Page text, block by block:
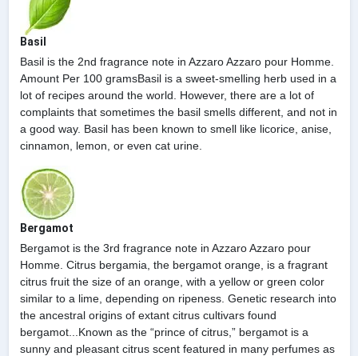
Basil
Basil is the 2nd fragrance note in Azzaro Azzaro pour Homme.
Amount Per 100 gramsBasil is a sweet-smelling herb used in a
lot of recipes around the world. However, there are a lot of
complaints that sometimes the basil smells different, and not in
a good way. Basil has been known to smell like licorice, anise,
cinnamon, lemon, or even cat urine.
Bergamot
Bergamot is the 3rd fragrance note in Azzaro Azzaro pour
Homme. Citrus bergamia, the bergamot orange, is a fragrant
citrus fruit the size of an orange, with a yellow or green color
similar to a lime, depending on ripeness. Genetic research into
the ancestral origins of extant citrus cultivars found
bergamot...Known as the “prince of citrus,” bergamot is a
sunny and pleasant citrus scent featured in many perfumes as